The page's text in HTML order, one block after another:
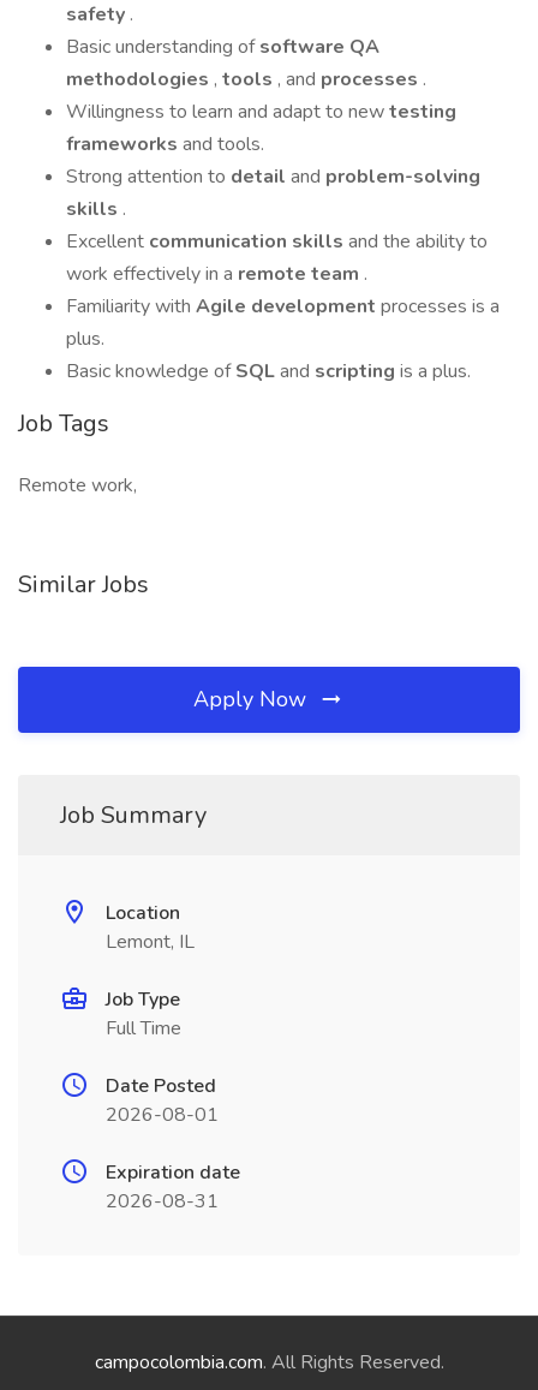
safety .
Basic understanding ofsoftware QA
methodologies , tools , and processes .
Willingness to learn and adapt to newtesting
frameworks and tools.
Strong attention to detail and problem-solving
skills .
Excellent communication skills and the ability to
work effectively in a remote team .
Familiarity with Agile development processes is a
plus.
Basic knowledge ofSQLand scripting is a plus.
Job Tags
Remote work,
Similar Jobs
Apply Now
Job Summary
Location
Lemont, IL
Job Type
Full Time
Date Posted
2026-08-01
Expiration date
2026-08-31
campocolombia.com. All Rights Reserved.